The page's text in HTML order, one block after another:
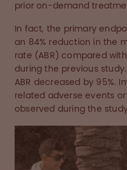
prior on-demand
In fact, the primary
an 84% reduction in the
rate (ABR) compared
during the previous
ABR decreased by 95%.
related adverse events
observed during the